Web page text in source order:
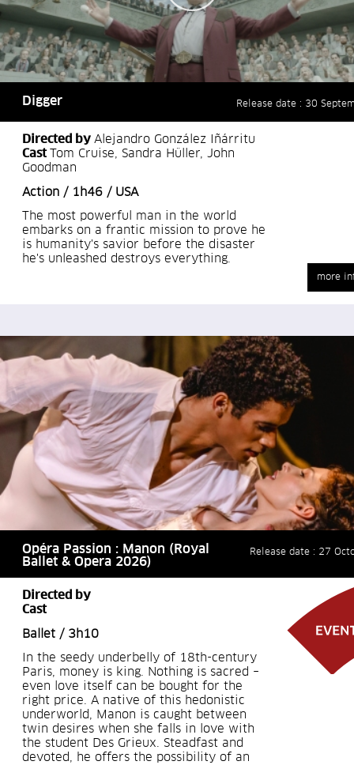
Digger Release date : 30
Directed by Alejandro González Iñárritu
Cast
Tom Cruise, Sandra Hüller, John
Goodman
Action / 1h46 / USA
The most powerful man in the world
embarks on a frantic mission to prove he
is humanity's savior before the disaster
he's unleashed destroys everything.
more
Opéra Passion : Manon (Royal
Ballet & Opera 2026)
Release date : 27
Directed by
Cast
Ballet / 3h10
In the seedy underbelly of 18th-century
Paris, money is king. Nothing is sacred –
even love itself can be bought for the
right price. A native of this hedonistic
underworld, Manon is caught between
twin desires when she falls in love with
the student Des Grieux. Steadfast and
devoted, he offers the possibility of an